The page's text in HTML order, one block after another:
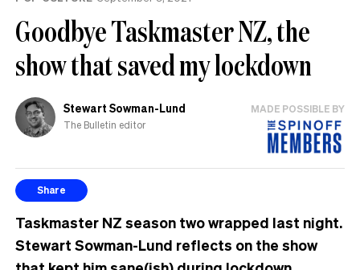
Goodbye Taskmaster NZ, the
show that saved my lockdown
Stewart Sowman-Lund
The Bulletin editor
MADE POSSIBLE BY
Share
Taskmaster NZ season two wrapped last night.
Stewart Sowman-Lund reflects on the show